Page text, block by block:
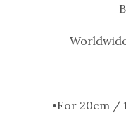
•For 20cm /